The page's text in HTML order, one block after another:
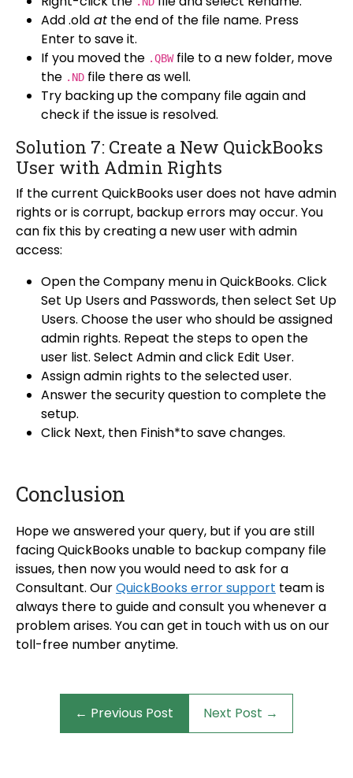
Add .old at the end of the file name. Press
Enter tosave it.
If you moved the .QBWfile to a new folder, move
the .ND file there as well.
Try backing up the company file again and
check if the issue is resolved.
Solution 7: Create a New QuickBooks
User with Admin Rights
If the current QuickBooks user does not have admin
rights or is corrupt, backup errors may occur. You
can fix this by creating a new user with admin
access:
Open the Company menu in QuickBooks. Click
Set Up Users and Passwords, then select Set Up
Users. Choose the user who should be assigned
admin rights. Repeat the steps to open the
user list. Select Admin andclick Edit User.
Assign admin rights to the selected user.
Answer the security question to complete the
setup.
Click Next, then Finish*to save changes.
Conclusion
Hope we answered your query, but if you are still
facing QuickBooks unable to backup company file
issues, then now you would need to ask for a
Consultant. OurQuickBooks error support team is
always there to guide and consult you whenever a
problem arises. You can get in touch with us on our
toll-free number anytime.
← Previous Post Next Post →